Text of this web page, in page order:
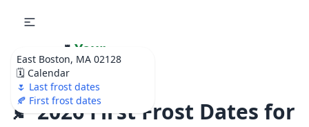
East Boston, MA 02128
🗓️ Calendar
🌷 Last frost dates
🍂 First frost dates
🌷 Your
Ultimate Garden
Calendar!
🍂 2026 First Frost Dates for